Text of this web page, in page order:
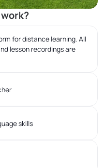
for distance learning. All
lesson recordings are
skills